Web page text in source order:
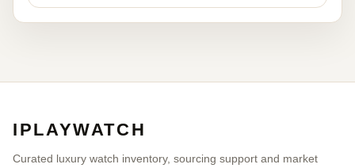
IPLAYWATCH
Curated luxury watch inventory, sourcing support and market